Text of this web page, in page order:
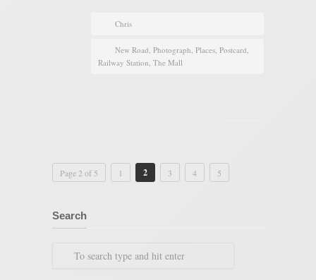
Chris
New Road, Photograph, Places, Postcard,
Railway Station, The Mall
Page 2 of 5 1 2 3 4 5
Search